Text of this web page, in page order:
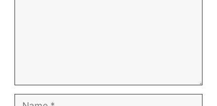
Name